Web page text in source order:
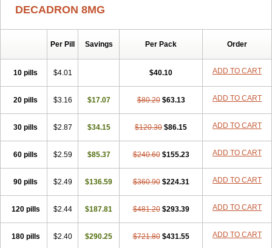
Bisuo ds Bralifex plus Brulin
Cresophene D-cort Decadronal Decafos Decalona
Decamin
Decortil Deksamet
Deksametazonas
Deltafluorene
Desamix neomicina Desashock Dexa Dexa-ct Dexa-sine
Dexabene
Dexabeta Dexachel Dexacip Dexacol
Dexacollyre
Dexafree Dexafrin Dexagalen Dexagel
Dexagent-ophthal
Dexagenta
Dexagrane Dexahexal
Dexalergin Dexalin Dexalocal Dexalone Dexaltin Dexamed
Dexamedis
Dexamedium Dexamedix Dexamedron
Dexameral
Dexamethasonum
Dexamethazon Dexamin
Dexamono
Dexamycin
Dexamytrex Dexaméthasone Dexapolcort
Dexart Dexasalyl Dexasan Dexasel Dexasia Dexason Dexasone
Dexatat
Dexatil Dexaton Dexatotal Dexaval Dexaven
Dexavene
Dexmethsone Dexol 5 Dexon
Dexone
Dexone 5
Dexonium Dexpak Dexsol
DECADRON 8MG
Per Pill Savings Per Pack Order
10 pills $4.01 $40.10 ADD TO CART
20 pills $3.16 $17.07 $80.20 $63.13 ADD TO CART
30 pills $2.87 $34.15 $120.30 $86.15 ADD TO CART
60 pills $2.59 $85.37 $240.60 $155.23 ADD TO CART
90 pills $2.49 $136.59 $360.90 $224.31 ADD TO CART
120 pills $2.44 $187.81 $481.20 $293.39 ADD TO CART
180 pills $2.40 $290.25 $721.80 $431.55 ADD TO CART